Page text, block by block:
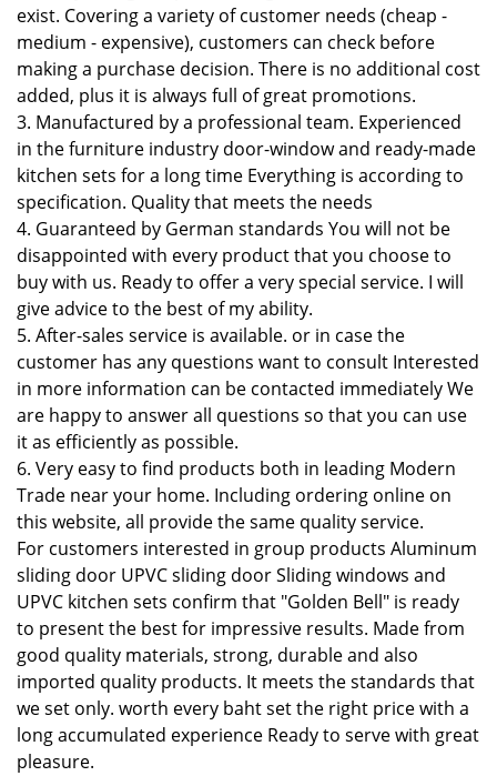
exist. Covering a variety of customer needs (cheap -
medium - expensive), customers can check before
making a purchase decision. There is no additional cost
added, plus it is always full of great promotions.
3. Manufactured by a professional team. Experienced
in the furniture industry door-window and ready-made
kitchen sets for a long time Everything is according to
specification. Quality that meets the needs
4. Guaranteed by German standards You will not be
disappointed with every product that you choose to
buy with us. Ready to offer a very special service. I will
give advice to the best of my ability.
5. After-sales service is available. or in case the
customer has any questions want to consult Interested
in more information can be contacted immediately We
are happy to answer all questions so that you can use
it as efficiently as possible.
6. Very easy to find products both in leading Modern
Trade near your home. Including ordering online on
this website, all provide the same quality service.
For customers interested in group products Aluminum
sliding door UPVC sliding door Sliding windows and
UPVC kitchen sets confirm that "Golden Bell" is ready
to present the best for impressive results. Made from
good quality materials, strong, durable and also
imported quality products. It meets the standards that
we set only. worth every baht set the right price with a
long accumulated experience Ready to serve with great
pleasure.